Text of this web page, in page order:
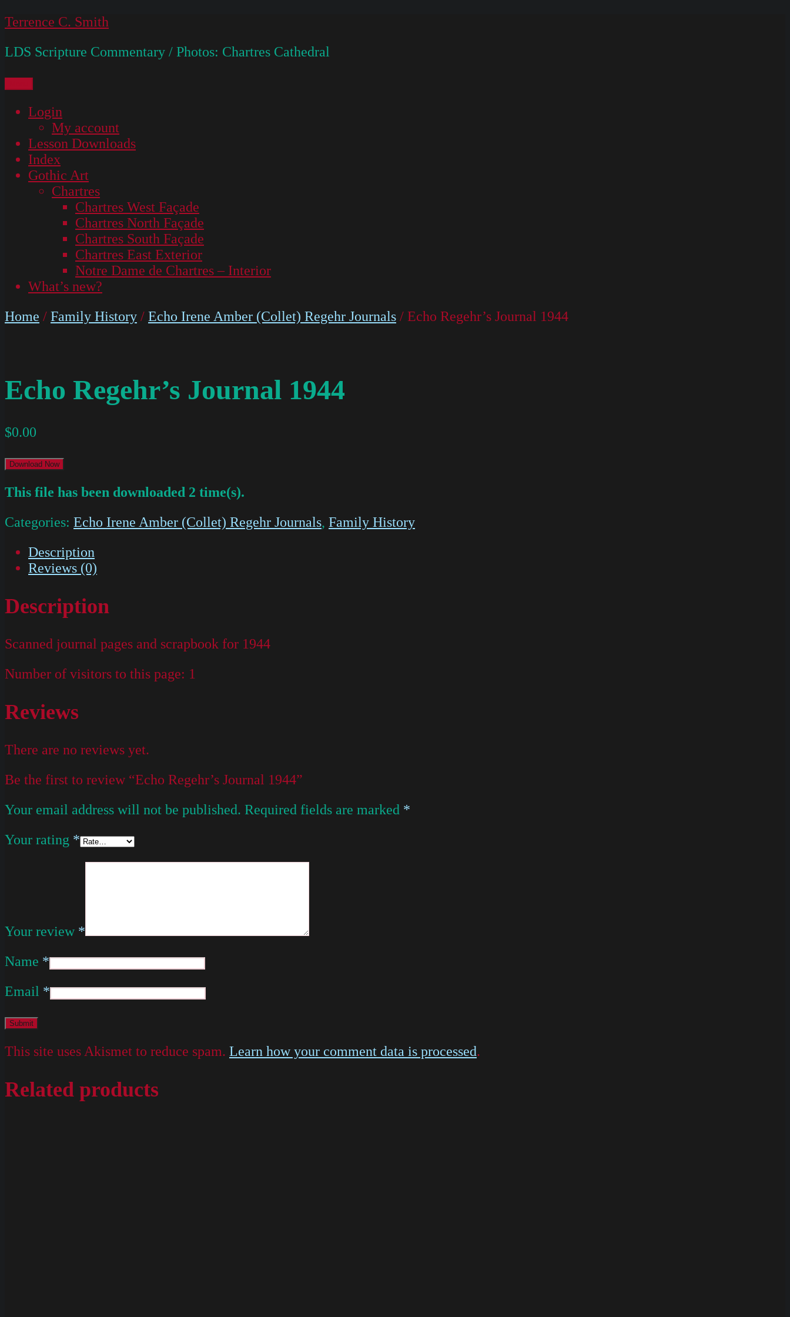
Skip
content
Terrence C. Smith
LDS Scripture Commentary / Photos: Chartres Cathedral
Login
My account
Lesson Downloads
Index
Gothic Art
Chartres
Chartres West Façade
Chartres North Façade
Chartres South Façade
Chartres East Exterior
Notre Dame de Chartres – Interior
What’s new?
Home / Family History / Echo Irene Amber (Collet) Regehr Journals / Echo Regehr’s Journal 1944
Echo Regehr’s Journal 1944
$0.00
Download Now
This file has been downloaded 2 time(s).
Categories: Echo Irene Amber (Collet) Regehr Journals, Family History
Description
Reviews (0)
Description
Scanned journal pages and scrapbook for 1944
Number of visitors to this page: 1
Reviews
There are no reviews yet.
Be the first to review “Echo Regehr’s Journal 1944”
Your email address will not be published. Required fields are marked *
Your rating *
Your review *
Name *
Email *
This site uses Akismet to reduce spam. Learn how your comment data is processed.
Related products